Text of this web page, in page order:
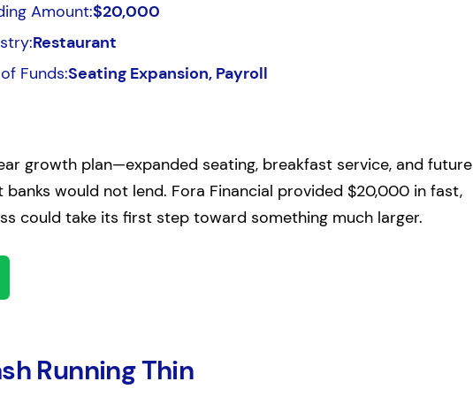
Amount:$20,000
Restaurant
Funds:Seating Expansion, Payroll
growth plan—expanded seating, breakfast service, and future
would not lend. Fora Financial provided $20,000 in fast,
could take its first step toward something much larger.
Running Thin